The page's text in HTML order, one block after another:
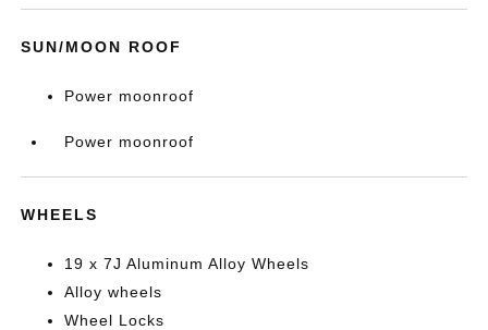
SUN/MOON ROOF
Power moonroof
Power moonroof
WHEELS
19 x 7J Aluminum Alloy Wheels
Alloy wheels
Wheel Locks